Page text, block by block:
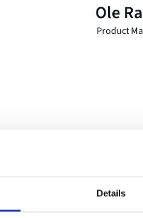
Details
Ole
Product
the needs of our
I